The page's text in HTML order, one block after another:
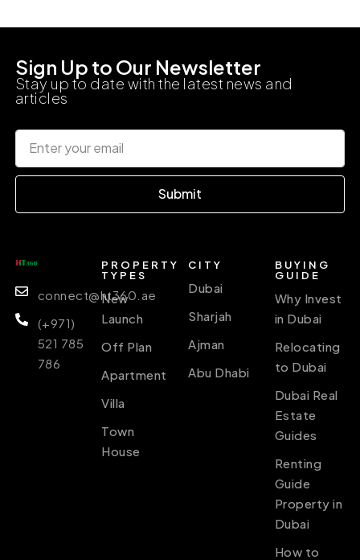
Sign Up to Our Newsletter
Stay up to date with the latest news and
articles
Submit
connect@ht360.ae
(+971)
521 785
786
PROPERTY
TYPES
New
Launch
Off Plan
Apartment
Villa
Town
House
CITY
Dubai
Sharjah
Ajman
Abu Dhabi
BUYING
GUIDE
Why Invest
in Dubai
Relocating
to Dubai
Dubai Real
Estate
Guides
Renting
Guide
Property in
Dubai
How to